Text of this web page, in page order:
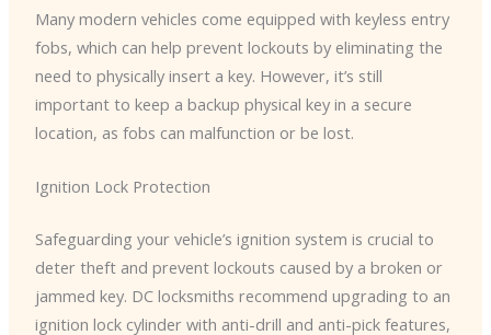
Many modern vehicles come equipped with keyless entry
fobs, which can help prevent lockouts by eliminating the
need to physically insert a key. However, it’s still
important to keep a backup physical key in a secure
location, as fobs can malfunction or be lost.
Ignition Lock Protection
Safeguarding your vehicle’s ignition system is crucial to
deter theft and prevent lockouts caused by a broken or
jammed key. DC locksmiths recommend upgrading to an
ignition lock cylinder with anti-drill and anti-pick features,